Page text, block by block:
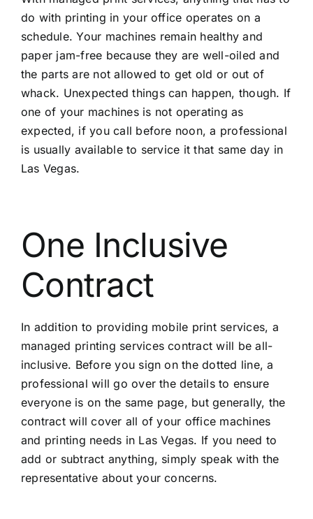
do with printing in your office operates on a
schedule. Your machines remain healthy and
paper jam-free because they are well-oiled and
the parts are not allowed to get old or out of
whack. Unexpected things can happen, though. If
one of your machines is not operating as
expected, if you call before noon, a professional
is usually available to service it that same day in
Las Vegas.
One Inclusive
Contract
In addition to providing mobile print services, a
managed printing services contract will be all-
inclusive. Before you sign on the dotted line, a
professional will go over the details to ensure
everyone is on the same page, but generally, the
contract will cover all of your office machines
and printing needs in Las Vegas. If you need to
add or subtract anything, simply speak with the
representative about your concerns.